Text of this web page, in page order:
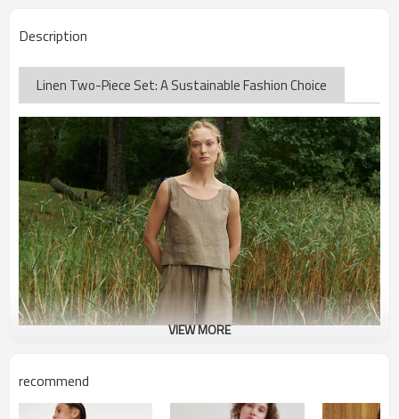
Description
Linen Two-Piece Set: A Sustainable Fashion Choice
VIEW MORE
recommend